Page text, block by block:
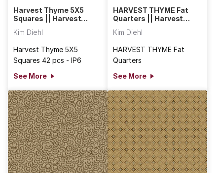
Harvest Thyme 5X5
Squares || Harvest
Kim Diehl
Harvest Thyme 5X5
Squares 42 pcs - IP6
See More
HARVEST THYME Fat
Quarters || Harvest
Kim Diehl
HARVEST THYME Fat
Quarters
See More